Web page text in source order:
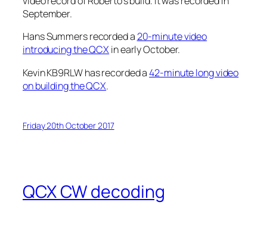
September.
Hans Summers recorded a20-minute video
introducing the QCXin early October.
Kevin KB9RLW has recorded a42-minute long video
on building the QCX.
Friday 20th October 2017
QCX CW decoding